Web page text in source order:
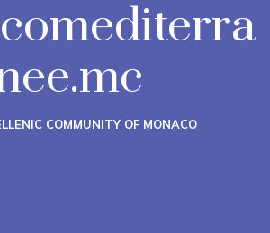
COMMUNITY OF MONACO